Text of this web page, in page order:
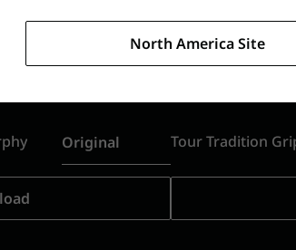
North America Site
Original Tour Tradition